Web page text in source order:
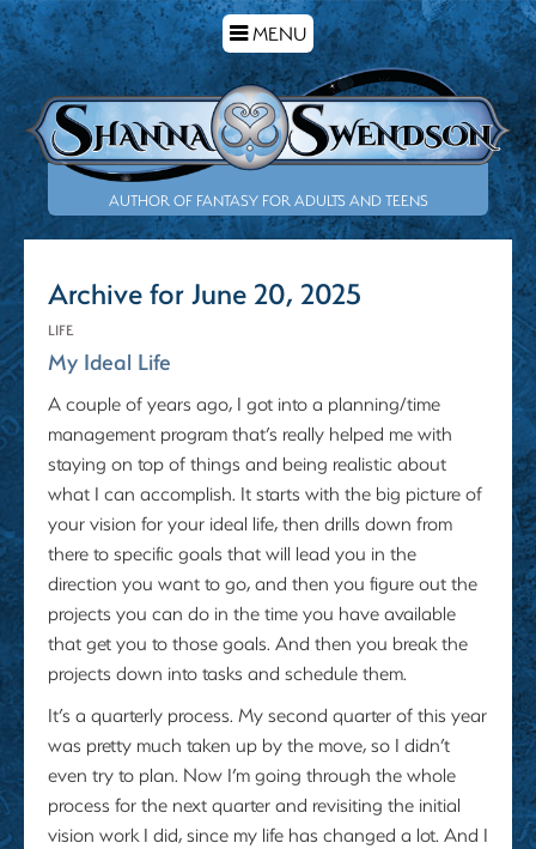
TOGGLE
NAVIGATION
MENU
AUTHOR OF FANTASY FOR ADULTS AND TEENS
Archive for June 20, 2025
LIFE
My Ideal Life
A couple of years ago, I got into a planning/time
management program that’s really helped me with
staying on top of things and being realistic about
what I can accomplish. It starts with the big picture of
your vision for your ideal life, then drills down from
there to specific goals that will lead you in the
direction you want to go, and then you figure out the
projects you can do in the time you have available
that get you to those goals. And then you break the
projects down into tasks and schedule them.
It’s a quarterly process. My second quarter of this year
was pretty much taken up by the move, so I didn’t
even try to plan. Now I’m going through the whole
process for the next quarter and revisiting the initial
vision work I did, since my life has changed a lot. And I